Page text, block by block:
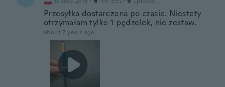
Przesyłka dostarczona po czasie. Niestety
otrzymałam tylko 1 pędzelek, nie zestaw.
about 7 years ago